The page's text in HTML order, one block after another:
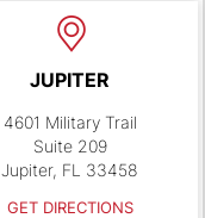
JUPITER
4601 Military Trail
Suite 209
Jupiter, FL 33458
GET DIRECTIONS